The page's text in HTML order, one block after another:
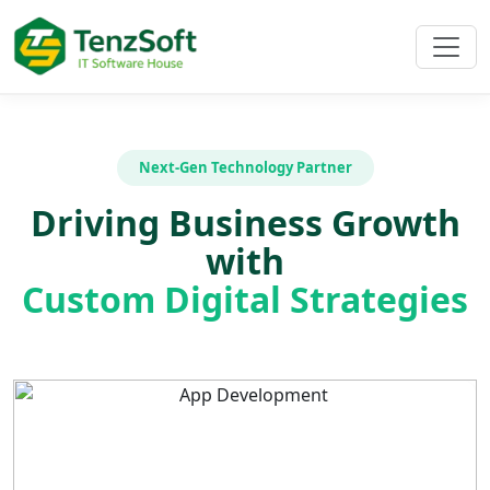
Next-Gen Technology Partner
Driving Business Growth
with
Custom Digital Strategies